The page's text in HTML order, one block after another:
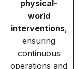
physical-
world
interventions,
ensuring
continuous
operations and